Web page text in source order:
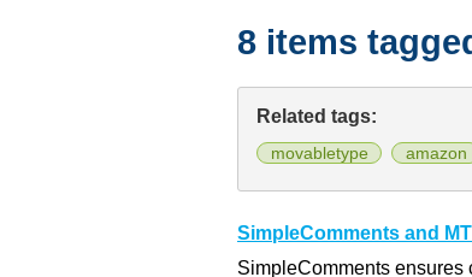
8 items
Related tags:
movabletype amazon
SimpleComments and
SimpleComments ensures